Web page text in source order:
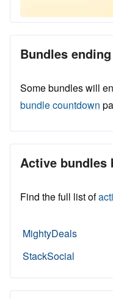
Bundles
Some bundles will
bundle countdown
Active bundles
Find the full list of
MightyDeals
StackSocial